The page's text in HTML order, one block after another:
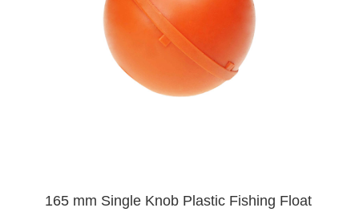
165 mm Single Knob Plastic Fishing Float